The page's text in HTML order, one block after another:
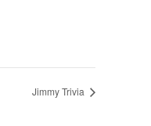
Jimmy Trivia